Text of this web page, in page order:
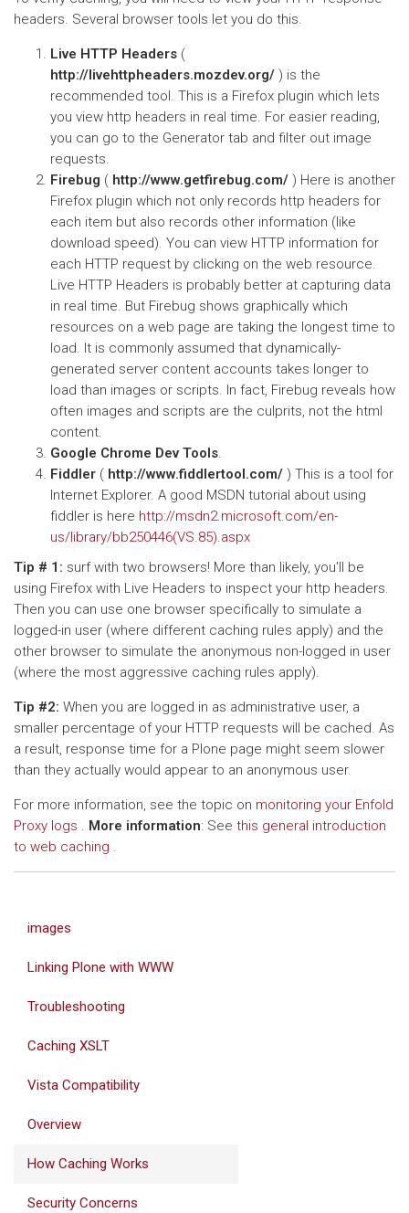
headers. Several browser tools let you do this.
Live HTTP Headers (
http://livehttpheaders.mozdev.org/ ) is the
recommended tool. This is a Firefox plugin which lets
you view http headers in real time. For easier reading,
you can go to the Generator tab and filter out image
requests.
Firebug ( http://www.getfirebug.com/ ) Here is another
Firefox plugin which not only records http headers for
each item but also records other information (like
download speed). You can view HTTP information for
each HTTP request by clicking on the web resource.
Live HTTP Headers is probably better at capturing data
in real time. But Firebug shows graphically which
resources on a web page are taking the longest time to
load. It is commonly assumed that dynamically-
generated server content accounts takes longer to
load than images or scripts. In fact, Firebug reveals how
often images and scripts are the culprits, not the html
content.
Google Chrome Dev Tools.
Fiddler ( http://www.fiddlertool.com/ ) This is a tool for
Internet Explorer. A good MSDN tutorial about using
fiddler is here http://msdn2.microsoft.com/en-
us/library/bb250446(VS.85).aspx
Tip # 1: surf with two browsers! More than likely, you'll be
using Firefox with Live Headers to inspect your http headers.
Then you can use one browser specifically to simulate a
logged-in user (where different caching rules apply) and the
other browser to simulate the anonymous non-logged in user
(where the most aggressive caching rules apply).
Tip #2: When you are logged in as administrative user, a
smaller percentage of your HTTP requests will be cached. As
a result, response time for a Plone page might seem slower
than they actually would appear to an anonymous user.
For more information, see the topic on monitoring your Enfold
Proxy logs . More information: See this general introduction
to web caching .
images
Linking Plone with WWW
Troubleshooting
Caching XSLT
Vista Compatibility
Overview
How Caching Works
Security Concerns